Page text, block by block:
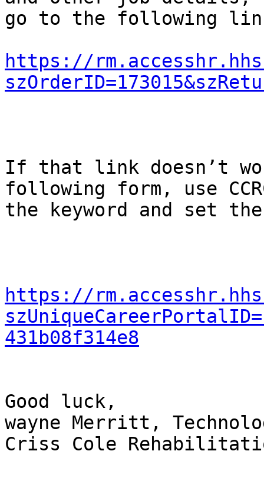
go to the following
https://
If that link doesn’t
following form, use
the keyword and set
https://
431b08f314e8
Good luck,
wayne Merritt,
Criss Cole